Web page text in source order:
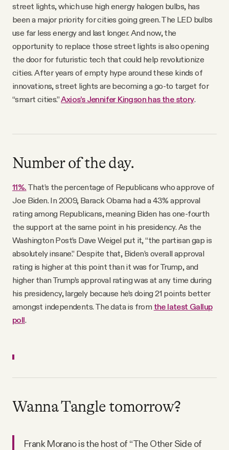
street lights, which use high energy halogen bulbs, has
been a major priority for cities going green. The LED bulbs
use far less energy and last longer. And now, the
opportunity to replace those street lights is also opening
the door for futuristic tech that could help revolutionize
cities. After years of empty hype around these kinds of
innovations, street lights are becoming a go-to target for
“smart cities.”Axios’s Jennifer Kingson has the story.
Number of the day.
11%. That’s the percentage of Republicans who approve of
Joe Biden. In 2009, Barack Obama had a 43% approval
rating among Republicans, meaning Biden has one-fourth
the support at the same point in his presidency. As the
Washington Post’s Dave Weigel put it, “the partisan gap is
absolutely insane.” Despite that, Biden’s overall approval
rating is higher at this point than it was for Trump, and
higher than Trump’s approval rating was at any time during
his presidency, largely because he’s doing 21 points better
amongst independents. The data is from the latest Gallup
poll.
Wanna Tangle tomorrow?
Frank Morano is the host of “The Other Side of